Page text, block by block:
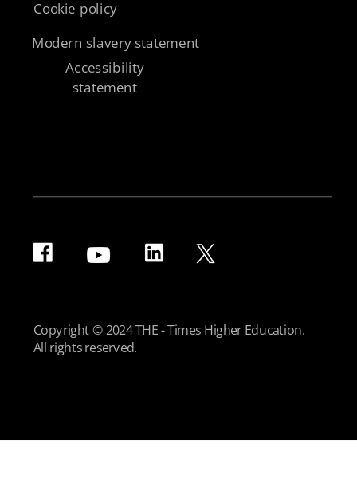
Cookie policy
Modern slavery statement
Accessibility
statement
Copyright © 2024 THE - Times Higher Education.
All rights reserved.